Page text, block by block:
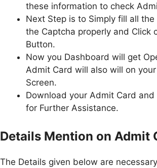
these information to check
Next Step is to Simply fill all
the Captcha properly and Click
Button.
Now you Dashboard will get
Admit Card will also will on
Screen.
Download your Admit Card
for Further Assistance.
Details Mention on Admit
The Details given below are